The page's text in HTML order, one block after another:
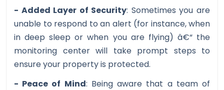
- Added Layer of Security: Sometimes you are
unable to respond to an alert (for instance, when
in deep sleep or when you are flying) â€“ the
monitoring center will take prompt steps to
ensure your property is protected.
- Peace of Mind: Being aware that a team of